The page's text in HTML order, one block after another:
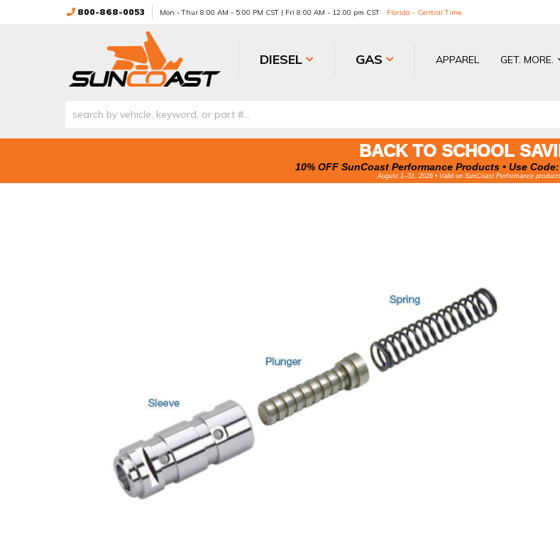
800-868-0053 Mon - Thur 8:00 AM - 5:00 PM CST | Fri 8:00 AM - 12:00 pm CST Florida - Central Time
DIESEL GAS APPAREL GET. MORE.
BACK TO SCHOOL
10% OFF SunCoast Performance Products • Use Code:
August 1–31, 2026 • Valid on SunCoast Performance